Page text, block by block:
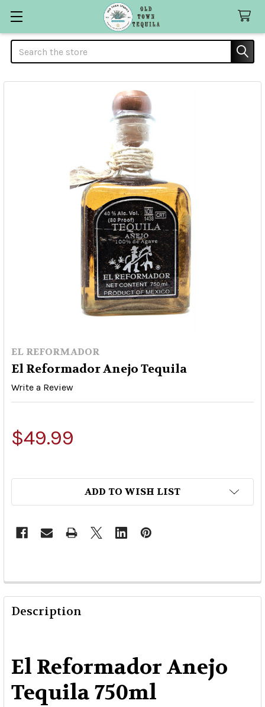
Search
EL REFORMADOR
El Reformador Anejo Tequila
Write a Review
$49.99
ADD TO WISH LIST
Description
El Reformador Anejo
Tequila 750ml